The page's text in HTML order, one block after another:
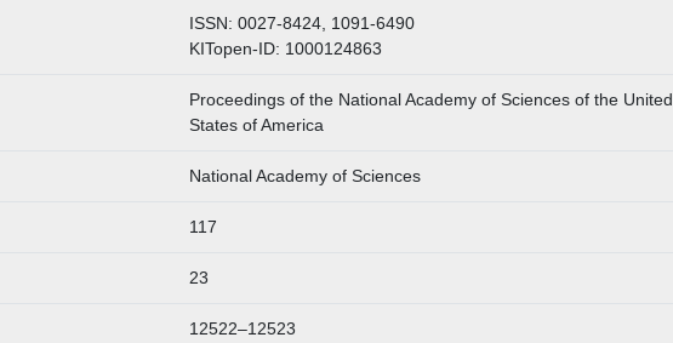
ISSN: 0027-8424, 1091-6490
KITopen-ID: 1000124863
Proceedings of the National Academy of Sciences of the United
States of America
National Academy of Sciences
117
23
12522–12523